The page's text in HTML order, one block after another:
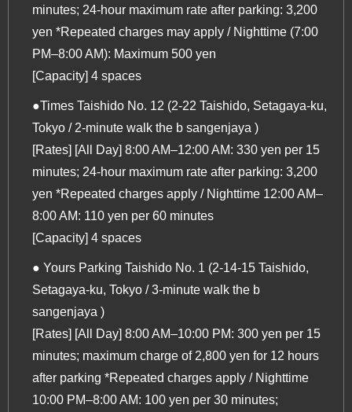
minutes; 24-hour maximum rate after parking: 3,200
yen *Repeated charges may apply / Nighttime (7:00
PM–8:00 AM): Maximum 500 yen
[Capacity] 4 spaces
●Times Taishido No. 12 (2-22 Taishido, Setagaya-ku,
Tokyo / 2-minute walk the b sangenjaya )
[Rates] [All Day] 8:00 AM–12:00 AM: 330 yen per 15
minutes; 24-hour maximum rate after parking: 3,200
yen *Repeated charges apply / Nighttime 12:00 AM–
8:00 AM: 110 yen per 60 minutes
[Capacity] 4 spaces
● Yours Parking Taishido No. 1 (2-14-15 Taishido,
Setagaya-ku, Tokyo / 3-minute walk the b
sangenjaya )
[Rates] [All Day] 8:00 AM–10:00 PM: 300 yen per 15
minutes; maximum charge of 2,800 yen for 12 hours
after parking *Repeated charges apply / Nighttime
10:00 PM–8:00 AM: 100 yen per 30 minutes;